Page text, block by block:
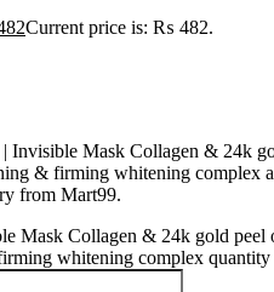
Current price is: ₨ 482.
Invisible Mask Collagen & 24k
& firming whitening complex
from Mart99.
Mask Collagen & 24k gold peel
whitening complex quantity